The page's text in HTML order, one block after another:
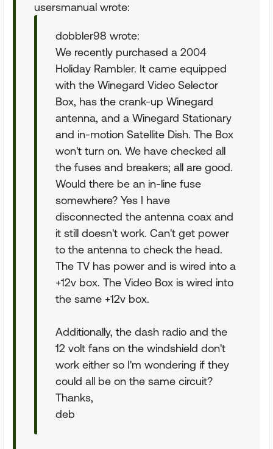
usersmanual wrote:
dobbler98 wrote:
We recently purchased a 2004
Holiday Rambler. It came equipped
with the Winegard Video Selector
Box, has the crank-up Winegard
antenna, and a Winegard Stationary
and in-motion Satellite Dish. The Box
won't turn on. We have checked all
the fuses and breakers; all are good.
Would there be an in-line fuse
somewhere? Yes I have
disconnected the antenna coax and
it still doesn't work. Can't get power
to the antenna to check the head.
The TV has power and is wired into a
+12v box. The Video Box is wired into
the same +12v box.
Additionally, the dash radio and the
12 volt fans on the windshield don't
work either so I'm wondering if they
could all be on the same circuit?
Thanks,
deb